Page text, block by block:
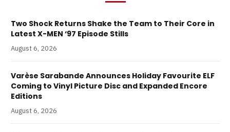
Two Shock Returns Shake the Team to Their Core in
Latest X-MEN ‘97 Episode Stills
August 6, 2026
Varèse Sarabande Announces Holiday Favourite ELF
Coming to Vinyl Picture Disc and Expanded Encore
Editions
August 6, 2026